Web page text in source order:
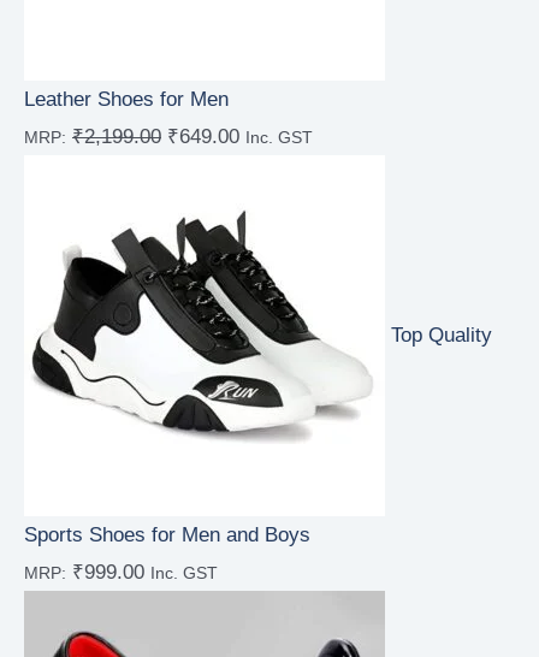
Leather Shoes for Men
MRP: ₹2,199.00 ₹649.00 Inc. GST
Top Quality
Sports Shoes for Men and Boys
MRP: ₹999.00 Inc. GST